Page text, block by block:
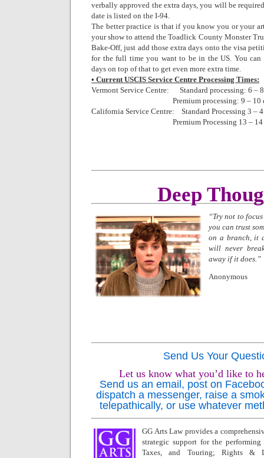
verbally approved the extra days, you will be
date is listed on the I-94.
The better practice is that if you know you or your
your show to attend the Toadlick County Monster
Bake-Off, just add those extra days onto the visa
for the full time you want to be in the US. You can
days on top of that to get even more extra time.
• Current USCIS Service Centre Processing Times:
Vermont Service Centre: Standard processing: 6 –
Premium processing: 9 – 10
California Service Centre: Standard Processing 3 –
Premium Processing 13 – 14
Deep
“Try not to
you can trust
on a branch, it
will never
away if it does.”
Anonymous
Send Us Your
Let us know what you’d like to
Send us an email, post on
dispatch a messenger, raise a
telepathically, or use whatever
GG Arts Law provides a
strategic support for the
Taxes, and Touring; Rights &